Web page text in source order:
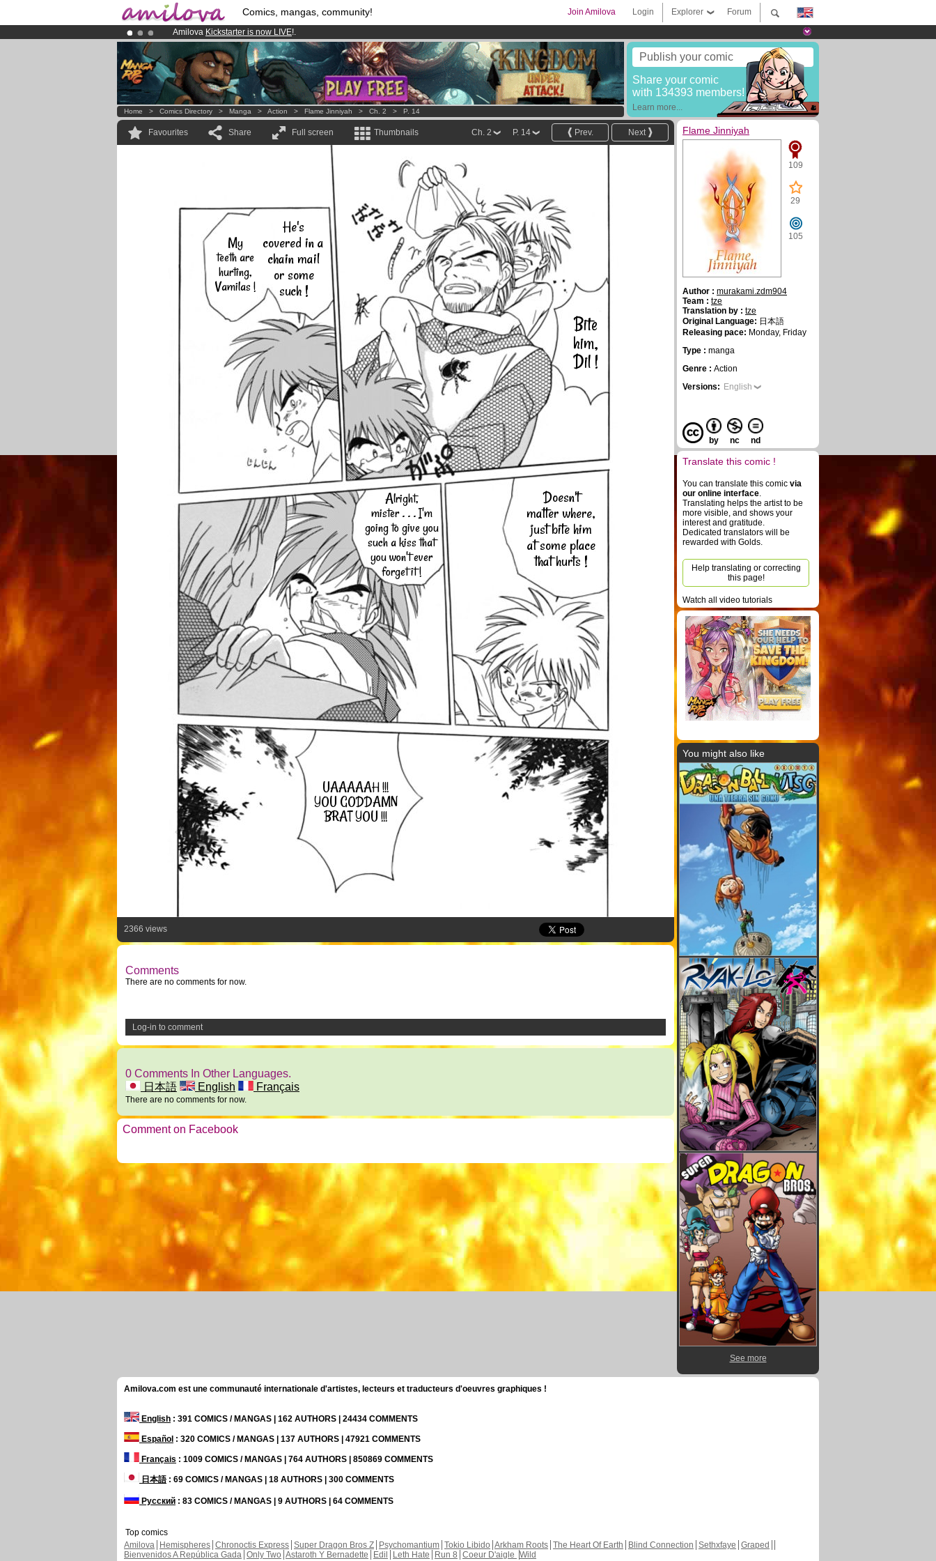
Comics, mangas, community! Forum
Explorer
Login
Join Amilova
Amilova Kickstarter is now LIVE!.
Already 100000membersand 1000comics & mangas!.
Premium membership from3.95 euros per month !Get membership now
Publish your comic
Share your comic
with 134393 members!
Learn more...
Home > Comics Directory > Manga > Action > Flame Jinniyah > Ch. 2 > P. 14
Favourites Share Full screen Thumbnails Next
Prev.
P. 14
Ch. 2
Bite
him,
Dil !
He's
covered in a
chain mail
or some
such !
My
teeth are
hurting,
Vamilas !
Doesn't
matter where,
just bite him
at some place
that hurts !
Alright,
mister . . . I'm
going to give you
such a kiss that
you won't ever
forget it !
UAAAAAH !!!
YOU GODDAMN
BRAT YOU !!!
2366 views
Comments
There are no comments for now.
Log-in to comment
0 Comments In Other Languages.
日本語
English Français
There are no comments for now.
Comment on Facebook
Flame Jinniyah
109
29
105
Author : murakami.zdm904
Team : tze
Translation by : tze
Original Language: 日本語
Releasing pace: Monday, Friday
Type : manga
Genre : Action
Versions: English
by nc nd
Translate this comic !
You can translate this comic via
our online interface.
Translating helps the artist to be
more visible, and shows your
interest and gratitude.
Dedicated translators will be
rewarded with Golds.
Help translating or correcting
this page!
Watch all video tutorials
You might also like
See more
Amilova.com est une communauté internationale d'artistes, lecteurs et traducteurs d'oeuvres graphiques !
English : 391 COMICS / MANGAS | 162 AUTHORS | 24434 COMMENTS
Español : 320 COMICS / MANGAS | 137 AUTHORS | 47921 COMMENTS
Français : 1009 COMICS / MANGAS | 764 AUTHORS | 850869 COMMENTS
日本語: 69 COMICS / MANGAS | 18 AUTHORS | 300 COMMENTS
Русский : 83 COMICS / MANGAS | 9 AUTHORS | 64 COMMENTS
Top comics
Amilova
Hemispheres Chronoctis Express Super Dragon Bros Z Psychomantium Tokio Libido Arkham Roots The Heart Of Earth Blind Connection Sethxfaye Graped
Bienvenidos A República Gada Only Two Astaroth Y Bernadette Edil Leth Hate Run 8 Coeur D'aigle Wild